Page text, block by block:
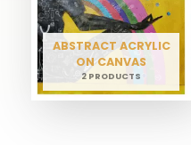
ABSTRACT ACRYLIC
ON CANVAS
2 PRODUCTS